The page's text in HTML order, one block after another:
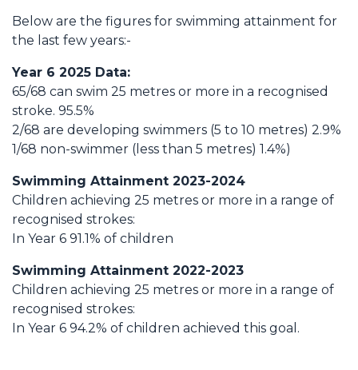
Below are the figures for swimming attainment for
the last few years:-
Year 6 2025 Data:
65/68 can swim 25 metres or more in a recognised
stroke. 95.5%
2/68 are developing swimmers (5 to 10 metres) 2.9%
1/68 non-swimmer (less than 5 metres) 1.4%)
Swimming Attainment 2023-2024
Children achieving 25 metres or more in a range of
recognised strokes:
In Year 6 91.1% of children
Swimming Attainment 2022-2023
Children achieving 25 metres or more in a range of
recognised strokes:
In Year 6 94.2% of children achieved this goal.